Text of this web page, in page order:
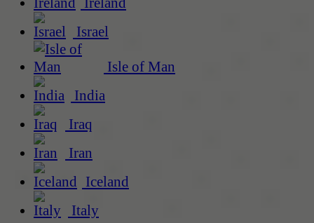
Israel
Isle of Man
India
Iraq
Iran
Iceland
Italy